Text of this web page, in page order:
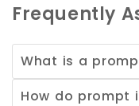
Frequently
What is a
How do prompt